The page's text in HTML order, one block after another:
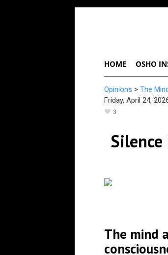
HOME OSHO
Opinions > The
Friday, April 24,
3
Silence
The mind